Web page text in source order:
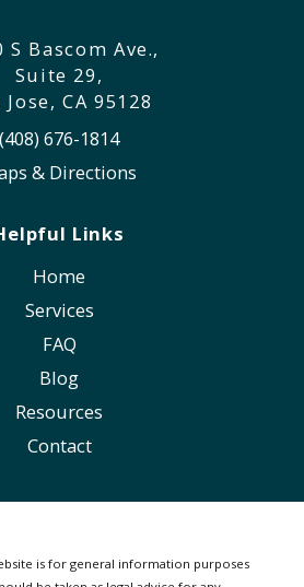
S Bascom Ave.,
Suite 29,
Jose, CA 95128
(408) 676-1814
& Directions
Links
Home
Services
FAQ
Blog
Resources
Contact
is for general information purposes